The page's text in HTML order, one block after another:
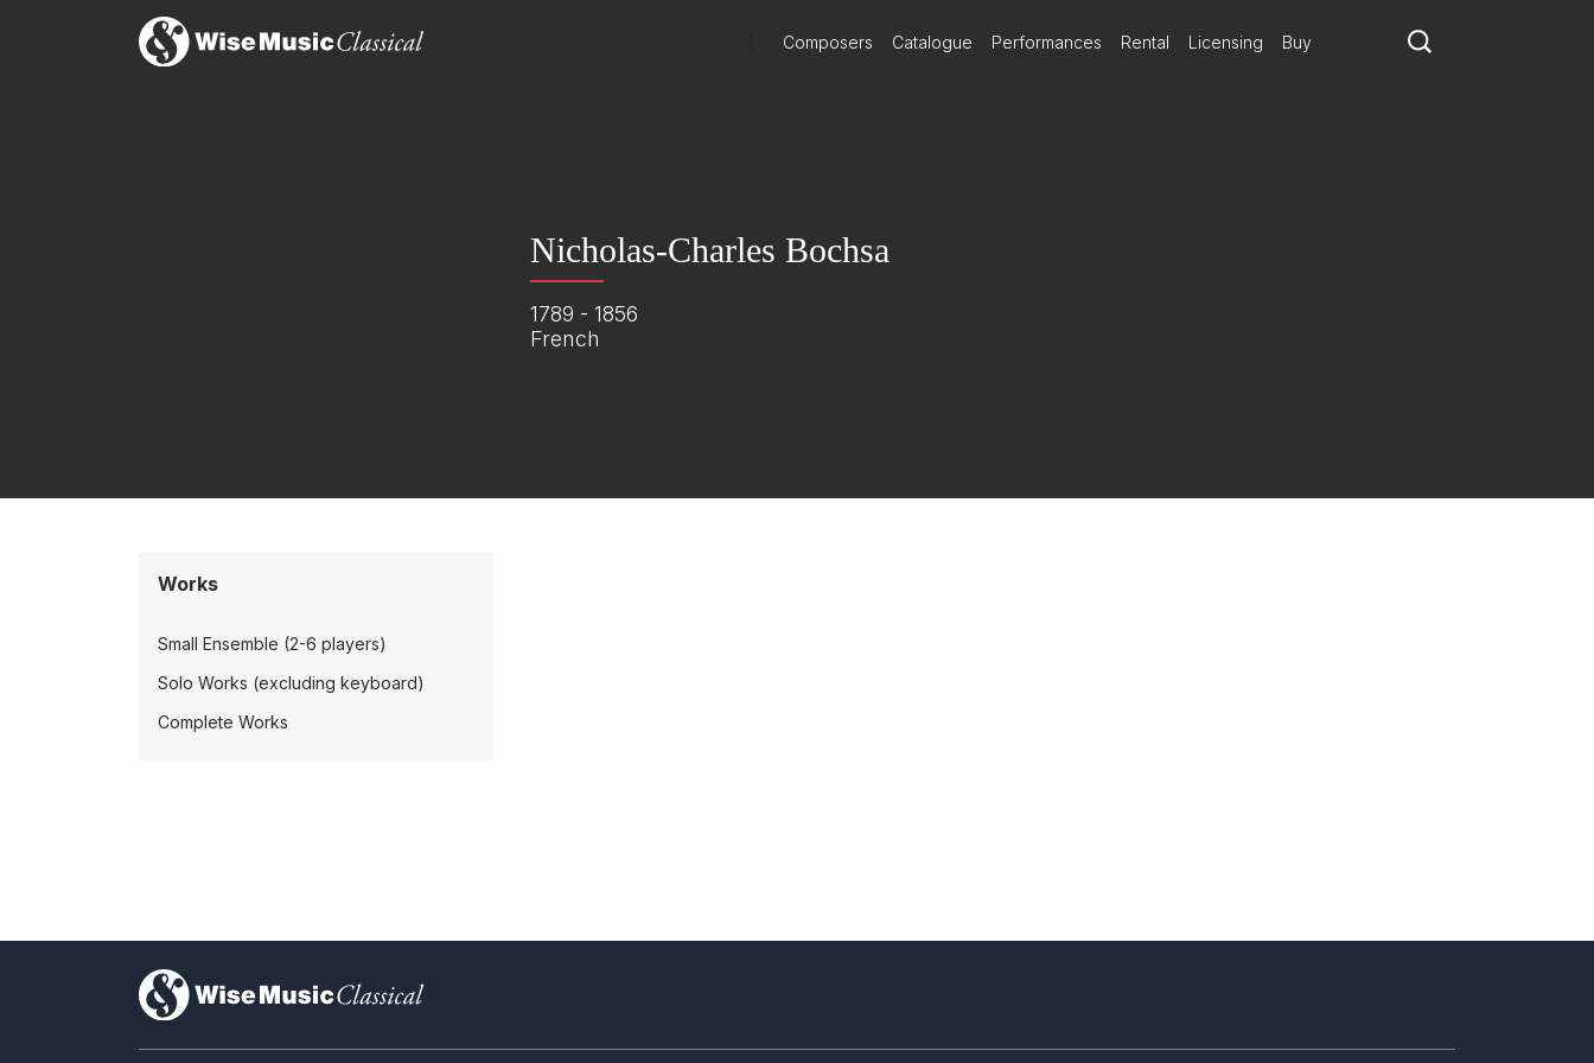
Composers Catalogue Performances Rental Licensing Buy
Nicholas-Charles Bochsa
1789 - 1856
French
Works
Small Ensemble (2-6 players)
Solo Works (excluding keyboard)
Complete Works